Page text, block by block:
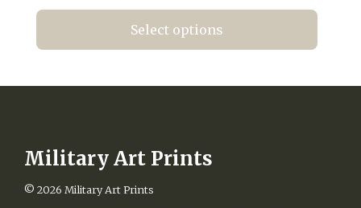
the
product
page
range:
Select options
has
options
may
Military Art Prints
© 2026 Military Art Prints